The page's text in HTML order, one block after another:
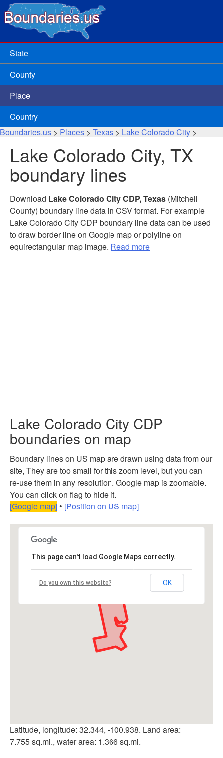
State
County
Place
Country
Boundaries.us > Places > Texas > Lake Colorado City >
Lake Colorado City, TX
boundary lines
Download Lake Colorado City CDP, Texas (Mitchell
County) boundary line data in CSV format. For example
Lake Colorado City CDP boundary line data can be used
to draw border line on Google map or polyline on
equirectangular map image. Read more
Lake Colorado City CDP
boundaries on map
Boundary lines on US map are drawn using data from our
site, They are too small for this zoom level, but you can
re-use them in any resolution. Google map is zoomable.
You can click on flag to hide it.
[Google map] • [Position on US map]
This page can't load Google Maps correctly.
Do you own this website? OK
Latitude, longitude: 32.344, -100.938. Land area:
7.755 sq.mi., water area: 1.366 sq.mi.